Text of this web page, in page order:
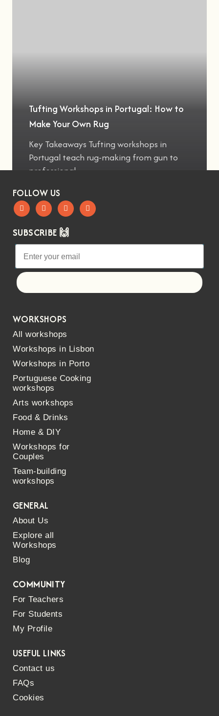
Tufting Workshops in Portugal: How to
Make Your Own Rug
Key Takeaways Tufting workshops in
Portugal teach rug-making from gun to
professional
FOLLOW US
SUBSCRIBE 🙌
WORKSHOPS
All workshops
Workshops in Lisbon
Workshops in Porto
Portuguese Cooking
workshops
Arts workshops
Food & Drinks
Home & DIY
Workshops for
Couples
Team-building
workshops
GENERAL
About Us
Explore all
Workshops
Blog
COMMUNITY
For Teachers
For Students
My Profile
USEFUL LINKS
Contact us
FAQs
Cookies